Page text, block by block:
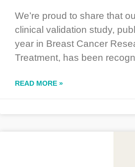
We’re proud to share that
clinical validation study,
year in Breast Cancer
Treatment, has been
READ MORE »